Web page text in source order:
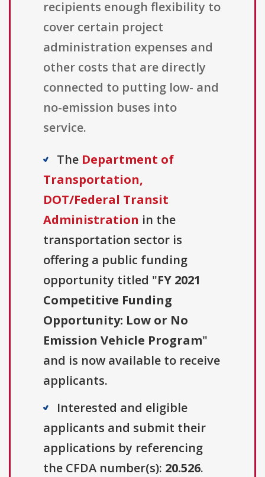
recipients enough flexibility to
cover certain project
administration expenses and
other costs that are directly
connected to putting low- and
no-emission buses into
service.
The Department of
Transportation,
DOT/Federal Transit
Administration in the
transportation sector is
offering a public funding
opportunity titled "FY 2021
Competitive Funding
Opportunity: Low or No
Emission Vehicle Program"
and is now available to receive
applicants.
Interested and eligible
applicants and submit their
applications by referencing
the CFDA number(s): 20.526.